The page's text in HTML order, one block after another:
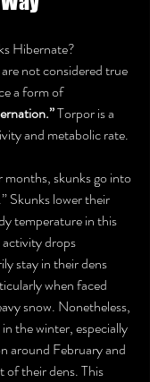
Hibernate?
not considered true
a form of
Torpor is a
and metabolic rate.
skunks go into
Skunks lower their
temperature in this
drops
stay in their dens
when faced
snow. Nonetheless,
the winter, especially
around February and
of their dens. This